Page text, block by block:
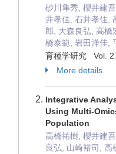
砂川隼秀, 櫻井建
井孝佳, 石井孝佳,
郎, 大森良弘, 高橋
橋泰範, 岩田洋佳,
育種学研究 Vol.
More details
Integrative
Using Multi-
Population
高橋祐樹, 櫻井建
良弘, 山崎裕司, 高